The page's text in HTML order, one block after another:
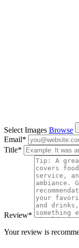
Select Images Browse
Email*
Title*
Review*
Your review is